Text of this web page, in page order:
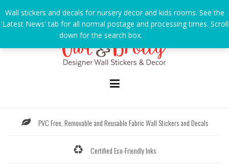
to
content
PVC Free, Removable and Reusable Fabric Wall Stickers and Decals
Certified Eco-Friendly Inks
Wall stickers and decals for nursery decor and kids rooms. See the
'Latest News' tab for all normal postage and processing times. Scroll
down for the search box.